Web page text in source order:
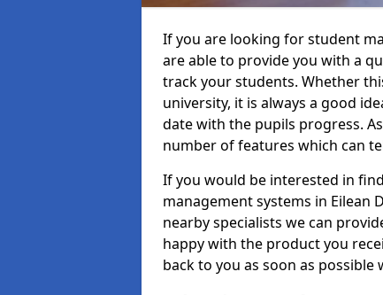
If you are looking for student
are able to provide you with a
track your students. Whether
university, it is always a good
date with the pupils progress.
number of features which can
If you would be interested in
management systems in Eilean
nearby specialists we can
happy with the product you
back to you as soon as